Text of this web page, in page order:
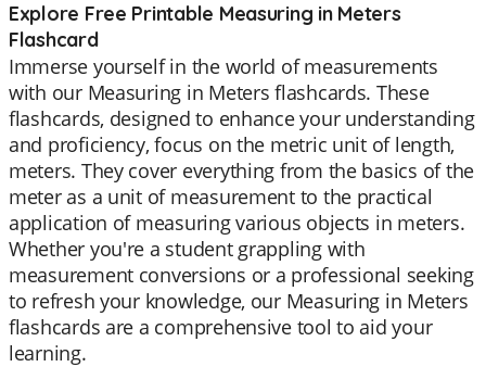
Explore Free Printable Measuring in Meters
Flashcard
Immerse yourself in the world of measurements
with our Measuring in Meters flashcards. These
flashcards, designed to enhance your understanding
and proficiency, focus on the metric unit of length,
meters. They cover everything from the basics of the
meter as a unit of measurement to the practical
application of measuring various objects in meters.
Whether you're a student grappling with
measurement conversions or a professional seeking
to refresh your knowledge, our Measuring in Meters
flashcards are a comprehensive tool to aid your
learning.